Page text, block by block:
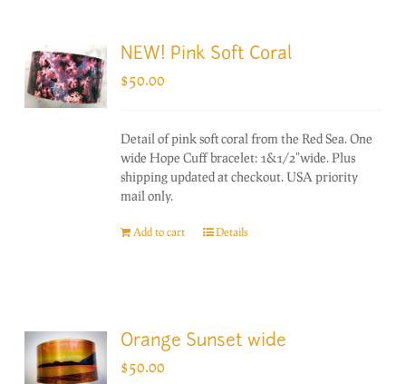
NEW! Pink Soft Coral
$50.00
Detail of pink soft coral from the Red Sea. One
wide Hope Cuff bracelet: 1&1/2"wide. Plus
shipping updated at checkout. USA priority
mail only.
Add to cart Details
Orange Sunset wide
$50.00